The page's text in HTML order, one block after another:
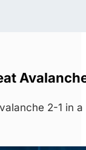
2-1 in